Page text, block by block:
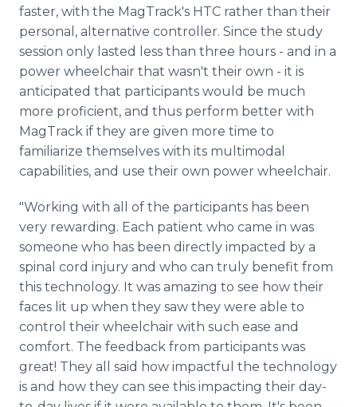
faster, with the MagTrack's HTC rather than their
personal, alternative controller. Since the study
session only lasted less than three hours - and in a
power wheelchair that wasn't their own - it is
anticipated that participants would be much
more proficient, and thus perform better with
MagTrack if they are given more time to
familiarize themselves with its multimodal
capabilities, and use their own power wheelchair.
"Working with all of the participants has been
very rewarding. Each patient who came in was
someone who has been directly impacted by a
spinal cord injury and who can truly benefit from
this technology. It was amazing to see how their
faces lit up when they saw they were able to
control their wheelchair with such ease and
comfort. The feedback from participants was
great! They all said how impactful the technology
is and how they can see this impacting their day-